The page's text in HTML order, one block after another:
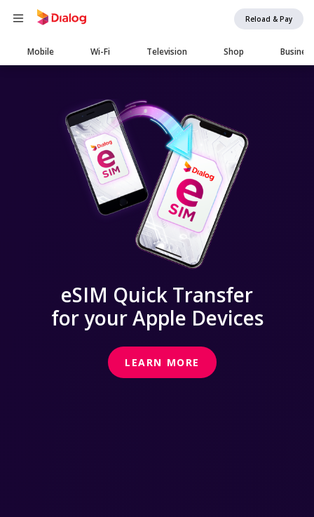
Reload & Pay
Main
navigation
Mobile Wi-Fi Television Shop Business
eSIM Quick Transfer
for your Apple Devices
LEARN MORE